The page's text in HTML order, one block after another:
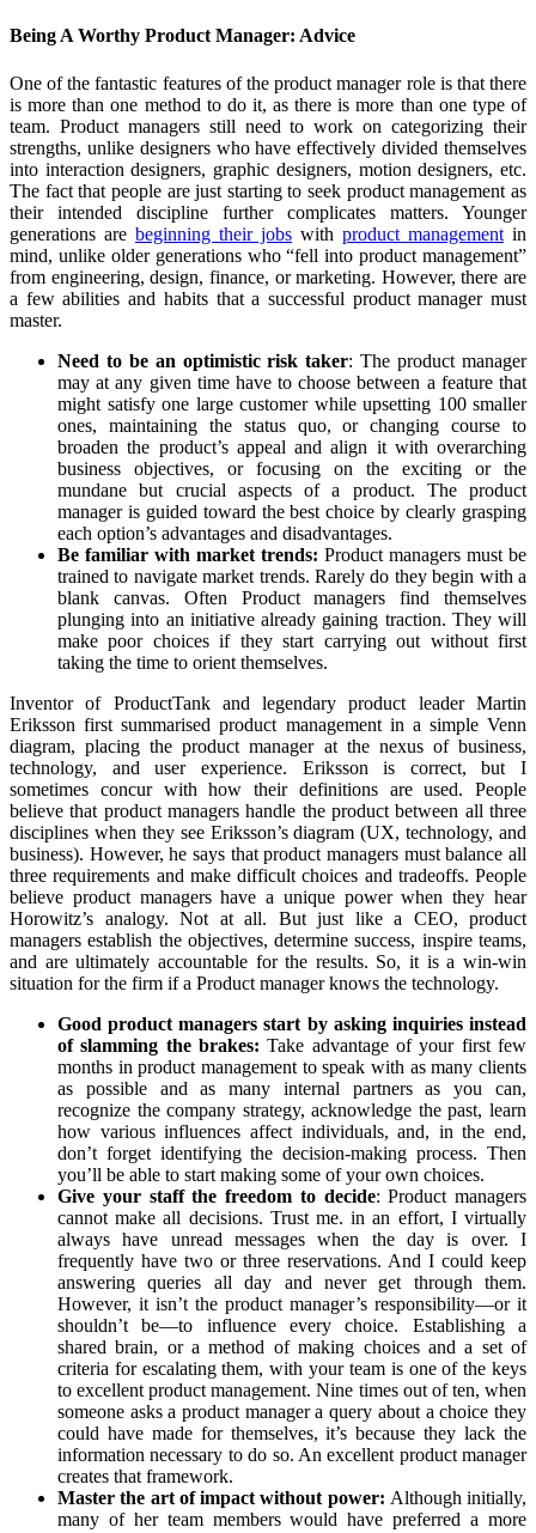
Being A Worthy Product Manager: Advice
One of the fantastic features of the product manager role is that there
is more than one method to do it, as there is more than one type of
team. Product managers still need to work on categorizing their
strengths, unlike designers who have effectively divided themselves
into interaction designers, graphic designers, motion designers, etc.
The fact that people are just starting to seek product management as
their intended discipline further complicates matters. Younger
generations are beginning their jobs with product management in
mind, unlike older generations who “fell into product management”
from engineering, design, finance, or marketing. However, there are
a few abilities and habits that a successful product manager must
master.
Need to be an optimistic risk taker: The product manager
may at any given time have to choose between a feature that
might satisfy one large customer while upsetting 100 smaller
ones, maintaining the status quo, or changing course to
broaden the product’s appeal and align it with overarching
business objectives, or focusing on the exciting or the
mundane but crucial aspects of a product. The product
manager is guided toward the best choice by clearly grasping
each option’s advantages and disadvantages.
Be familiar with market trends: Product managers must be
trained to navigate market trends. Rarely do they begin with a
blank canvas. Often Product managers find themselves
plunging into an initiative already gaining traction. They will
make poor choices if they start carrying out without first
taking the time to orient themselves.
Inventor of ProductTank and legendary product leader Martin
Eriksson first summarised product management in a simple Venn
diagram, placing the product manager at the nexus of business,
technology, and user experience. Eriksson is correct, but I
sometimes concur with how their definitions are used. People
believe that product managers handle the product between all three
disciplines when they see Eriksson’s diagram (UX, technology, and
business). However, he says that product managers must balance all
three requirements and make difficult choices and tradeoffs. People
believe product managers have a unique power when they hear
Horowitz’s analogy. Not at all. But just like a CEO, product
managers establish the objectives, determine success, inspire teams,
and are ultimately accountable for the results. So, it is a win-win
situation for the firm if a Product manager knows the technology.
Good product managers start by asking inquiries instead
of slamming the brakes: Take advantage of your first few
months in product management to speak with as many clients
as possible and as many internal partners as you can,
recognize the company strategy, acknowledge the past, learn
how various influences affect individuals, and, in the end,
don’t forget identifying the decision-making process. Then
you’ll be able to start making some of your own choices.
Give your staff the freedom to decide: Product managers
cannot make all decisions. Trust me. in an effort, I virtually
always have unread messages when the day is over. I
frequently have two or three reservations. And I could keep
answering queries all day and never get through them.
However, it isn’t the product manager’s responsibility—or it
shouldn’t be—to influence every choice. Establishing a
shared brain, or a method of making choices and a set of
criteria for escalating them, with your team is one of the keys
to excellent product management. Nine times out of ten, when
someone asks a product manager a query about a choice they
could have made for themselves, it’s because they lack the
information necessary to do so. An excellent product manager
creates that framework.
Master the art of impact without power: Although initially,
many of her team members would have preferred a more